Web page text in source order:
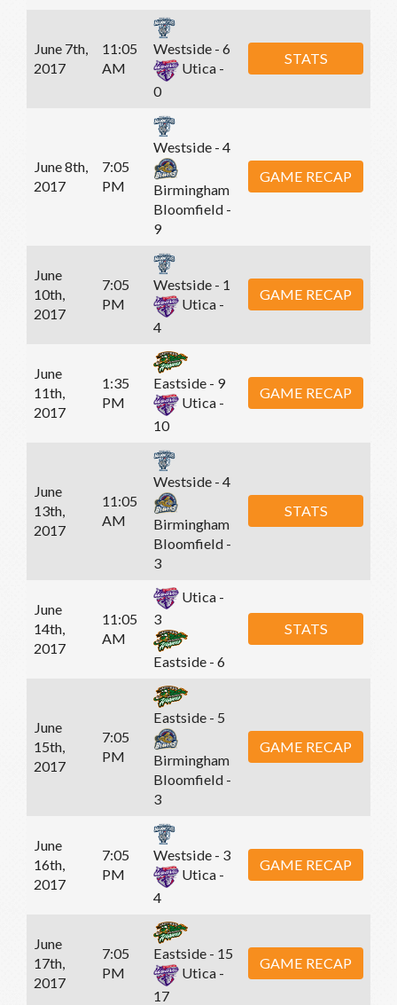
June 7th,
2017
11:05
AM
Westside - 6
Utica -
0
STATS
June 8th,
2017
7:05
PM
Westside - 4
Birmingham
Bloomfield -
9
GAME RECAP
June
10th,
2017
7:05
PM
Westside - 1
Utica -
4
GAME RECAP
June
11th,
2017
1:35
PM
Eastside - 9
Utica -
10
GAME RECAP
June
13th,
2017
11:05
AM
Westside - 4
Birmingham
Bloomfield -
3
STATS
June
14th,
2017
11:05
AM
Utica -
3
Eastside - 6
STATS
June
15th,
2017
7:05
PM
Eastside - 5
Birmingham
Bloomfield -
3
GAME RECAP
June
16th,
2017
7:05
PM
Westside - 3
Utica -
4
GAME RECAP
June
17th,
2017
7:05
PM
Eastside - 15
Utica -
17
GAME RECAP